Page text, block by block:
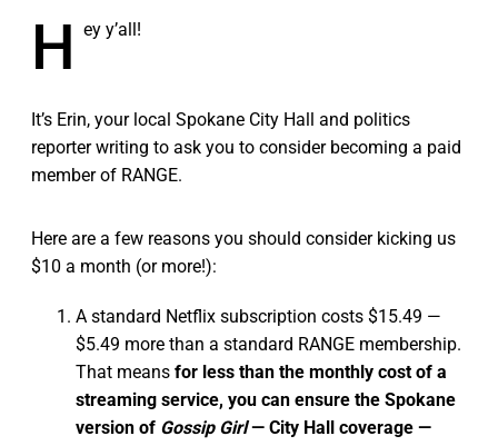
H ey y’all!
It’s Erin, your local Spokane City Hall and politics
reporter writing to ask you to consider becoming a paid
member of RANGE.
Here are a few reasons you should consider kicking us
$10 a month (or more!):
A standard Netflix subscription costs $15.49 —
$5.49 more than a standard RANGE membership.
That means for less than the monthly cost of a
streaming service, you can ensure the Spokane
version of Gossip Girl— City Hall coverage —